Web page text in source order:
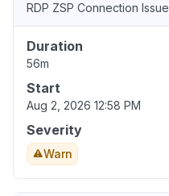
RDP ZSP Connection Issue
Duration
56m
Start
Aug 2, 2026 12:58 PM
Severity
Warn